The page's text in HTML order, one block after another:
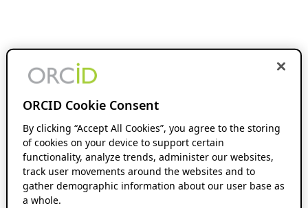
ORCID Cookie Consent
By clicking “Accept All Cookies”, you agree to the storing
of cookies on your device to support certain
functionality, analyze trends, administer our websites,
track user movements around the websites and to
gather demographic information about our user base as
a whole.